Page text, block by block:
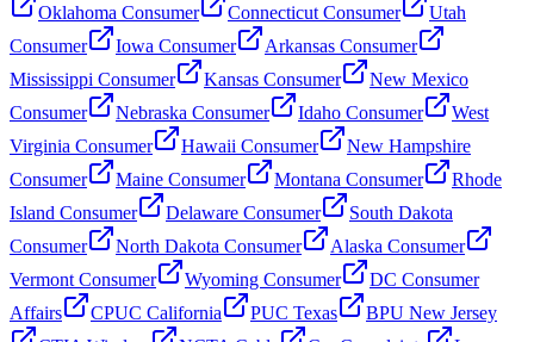
Oklahoma Consumer
Connecticut Consumer
Utah
Consumer
Iowa Consumer
Arkansas Consumer
Mississippi Consumer
Kansas Consumer
New Mexico
Consumer
Nebraska Consumer Idaho Consumer
West
Virginia Consumer
Hawaii Consumer
New Hampshire
Consumer
Maine Consumer Montana Consumer
Rhode
Island Consumer
Delaware Consumer
South Dakota
Consumer
North Dakota Consumer
Alaska Consumer
Vermont Consumer
Wyoming Consumer
DC Consumer
Affairs
CPUC California PUC Texas
BPU New Jersey